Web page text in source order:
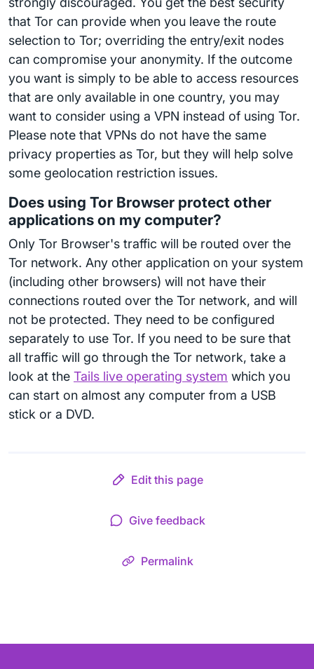
that Tor can provide when you leave the route
selection to Tor; overriding the entry/exit nodes
can compromise your anonymity. If the outcome
you want is simply to be able to access resources
that are only available in one country, you may
want to consider using a VPN instead of using Tor.
Please note that VPNs do not have the same
privacy properties as Tor, but they will help solve
some geolocation restriction issues.
Does using Tor Browser protect other
applications on my computer?
Only Tor Browser's traffic will be routed over the
Tor network. Any other application on your system
(including other browsers) will not have their
connections routed over the Tor network, and will
not be protected. They need to be configured
separately to use Tor. If you need to be sure that
all traffic will go through the Tor network, take a
look at the Tails live operating system which you
can start on almost any computer from a USB
stick or a DVD.
Edit this page
Give feedback
Permalink